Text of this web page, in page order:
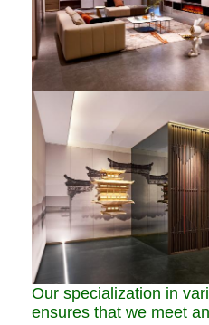
Our specialization in
ensures that we meet